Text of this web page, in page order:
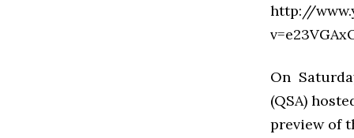
http://
On
(QSA)
preview of